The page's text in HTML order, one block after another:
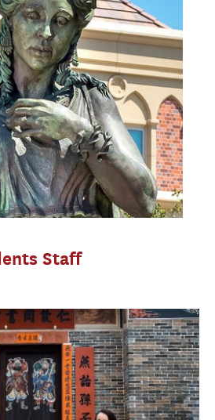
Staff